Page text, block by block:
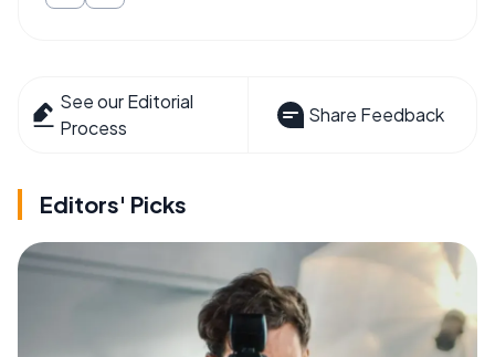
See our Editorial
Process
Share Feedback
Editors' Picks